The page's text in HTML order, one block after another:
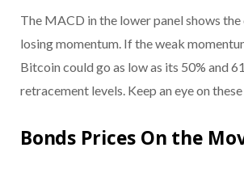
The MACD in the lower panel shows
losing momentum. If the weak
Bitcoin could go as low as its 50% and
retracement levels. Keep an eye on
Bonds Prices On the